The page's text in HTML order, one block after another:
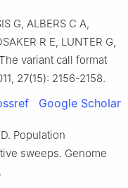
G, ALBERS C A,
R E, LUNTER G,
variant call format
27(15): 2156-2158.
Google Scholar
Population
sweeps. Genome